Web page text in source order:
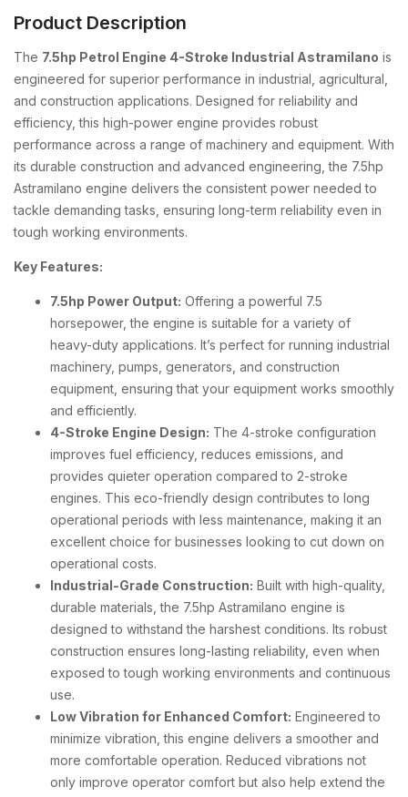
Product Description
The 7.5hp Petrol Engine 4-Stroke Industrial Astramilano is
engineered for superior performance in industrial, agricultural,
and construction applications. Designed for reliability and
efficiency, this high-power engine provides robust
performance across a range of machinery and equipment. With
its durable construction and advanced engineering, the 7.5hp
Astramilano engine delivers the consistent power needed to
tackle demanding tasks, ensuring long-term reliability even in
tough working environments.
Key Features:
7.5hp Power Output: Offering a powerful 7.5
horsepower, the engine is suitable for a variety of
heavy-duty applications. It’s perfect for running industrial
machinery, pumps, generators, and construction
equipment, ensuring that your equipment works smoothly
and efficiently.
4-Stroke Engine Design: The 4-stroke configuration
improves fuel efficiency, reduces emissions, and
provides quieter operation compared to 2-stroke
engines. This eco-friendly design contributes to long
operational periods with less maintenance, making it an
excellent choice for businesses looking to cut down on
operational costs.
Industrial-Grade Construction: Built with high-quality,
durable materials, the 7.5hp Astramilano engine is
designed to withstand the harshest conditions. Its robust
construction ensures long-lasting reliability, even when
exposed to tough working environments and continuous
use.
Low Vibration for Enhanced Comfort: Engineered to
minimize vibration, this engine delivers a smoother and
more comfortable operation. Reduced vibrations not
only improve operator comfort but also help extend the